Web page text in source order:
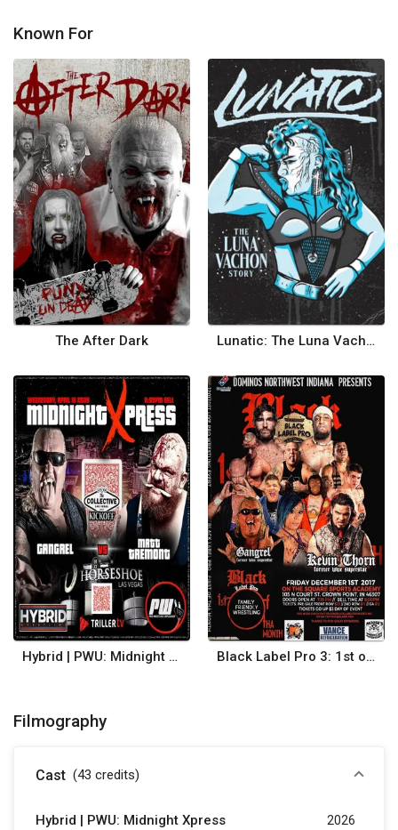
Known For
The After Dark Lunatic: The Luna Vachon Story
Hybrid | PWU: Midnight Xpress Black Label Pro 3: 1st of tha Month
Filmography
Cast (43 credits)
Hybrid | PWU: Midnight Xpress 2026